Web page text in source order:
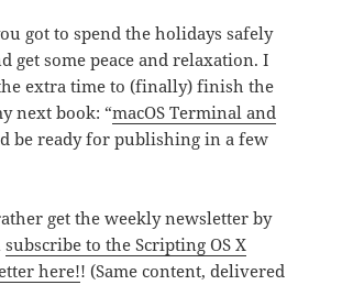
got to spend the holidays safely
get some peace and relaxation. I
extra time to (finally) finish the
next book: “macOS Terminal and
be ready for publishing in a few
get the weekly newsletter by
subscribe to the Scripting OS X
here!! (Same content, delivered